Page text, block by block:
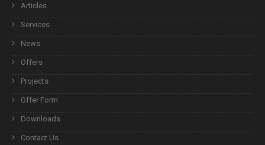
Articles
Services
News
Offers
Projects
Offer Form
Downloads
Contact Us